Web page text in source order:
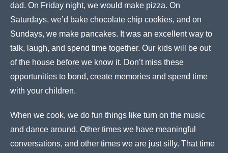
dad. On Friday night, we would make pizza. On
Saturdays, we’d bake chocolate chip cookies, and on
Sundays, we make pancakes. It was an excellent way to
talk, laugh, and spend time together. Our kids will be out
of the house before we know it. Don’t miss these
opportunities to bond, create memories and spend time
with your children.
When we cook, we do fun things like turn on the music
and dance around. Other times we have meaningful
conversations, and other times we are just silly. That time